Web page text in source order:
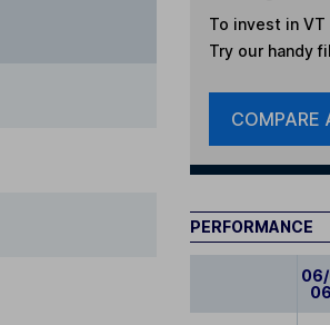
To invest in VT
Try our handy
COMPARE
PERFORMANCE